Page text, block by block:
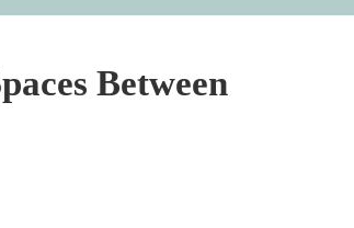
Between